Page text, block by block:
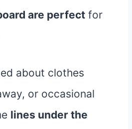
are perfect for
about clothes
or occasional
lines under the